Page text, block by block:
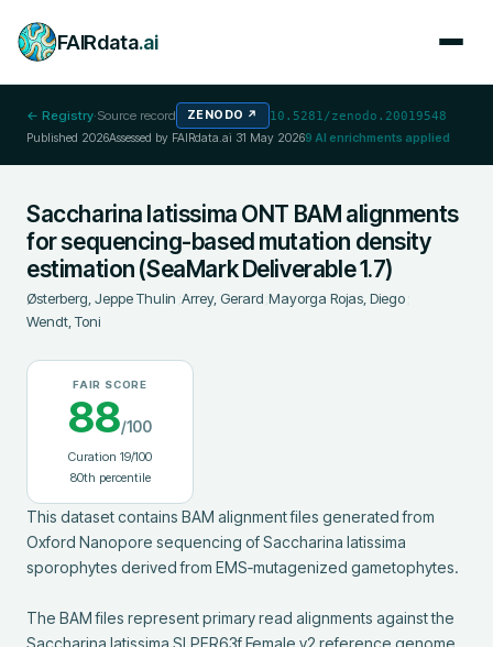
FAIRdata.ai
← Registry·Source record ZENODO ↗ 10.5281/zenodo.20019548
Published 2026Assessed by FAIRdata.ai 31 May 20269 AI enrichments applied
Saccharina latissima ONT BAM alignments
for sequencing-based mutation density
estimation (SeaMark Deliverable 1.7)
Østerberg, Jeppe Thulin ;Arrey, Gerard;Mayorga Rojas, Diego;
Wendt, Toni
FAIR SCORE
88/100
Curation 19/100
80th percentile
This dataset contains BAM alignment files generated from
Oxford Nanopore sequencing of Saccharina latissima
sporophytes derived from EMS‑mutagenized gametophytes.
The BAM files represent primary read alignments against the
Saccharina latissima SLPER63f Female v2 reference genome